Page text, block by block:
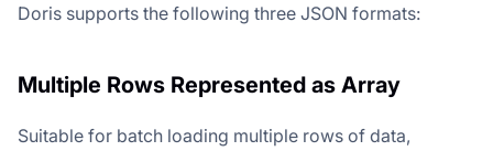
Doris supports the following three JSON formats:
Multiple Rows Represented as Array
Suitable for batch loading multiple rows of data,